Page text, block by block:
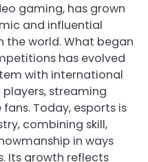
gaming, has grown
and influential
the world. What began
has evolved
with international
streaming
Today, esports is
combining skill,
in ways
Its growth reflects